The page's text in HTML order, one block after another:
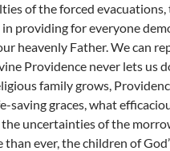
of the forced evacuations,
providing for everyone
heavenly Father. We can
Providence never lets us
family grows,
saving graces, what
uncertainties of the
ever, the children of